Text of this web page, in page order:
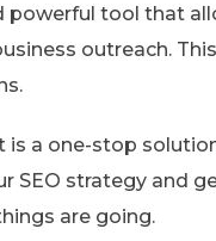
powerful tool that
outreach.
is a one-stop
SEO strategy and
are going.